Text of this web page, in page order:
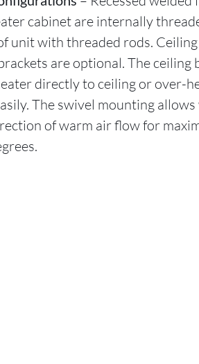
cabinet are internally
unit with threaded rods.
are optional. The ceiling
directly to ceiling or over-
The swivel mounting
of warm air flow for